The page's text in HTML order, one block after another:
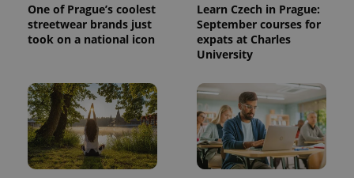
One of Prague’s coolest
streetwear brands just
took on a national icon
Learn Czech in Prague:
September courses for
expats at Charles
University